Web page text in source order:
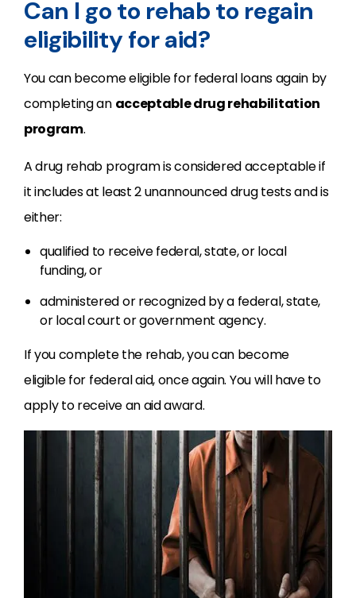
Can I go to rehab to regain
eligibility for aid?
You can become eligible for federal loans again by
completing an acceptable drug rehabilitation
program.
A drug rehab program is considered acceptable if
it includes at least 2 unannounced drug tests and is
either:
qualified to receive federal, state, or local
funding, or
administered or recognized by a federal, state,
or local court or government agency.
If you complete the rehab, you can become
eligible for federal aid, once again. You will have to
apply to receive an aid award.